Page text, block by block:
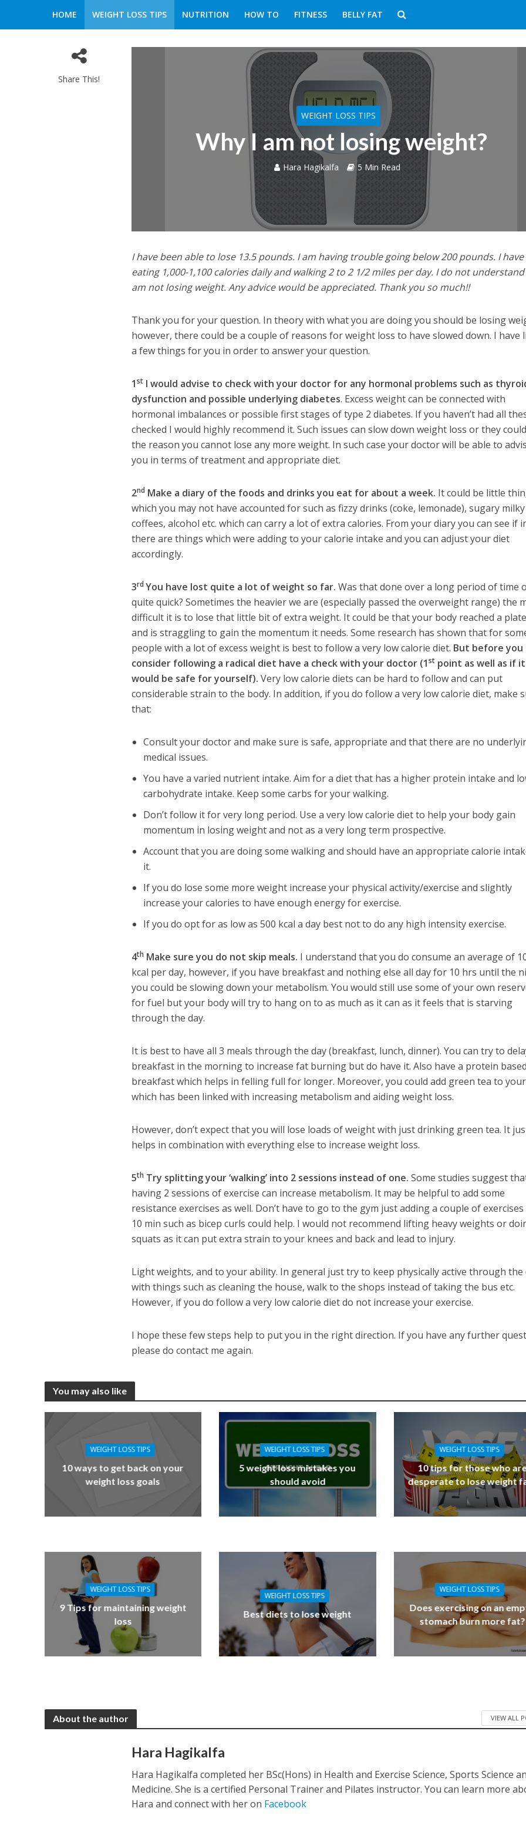
HOME WEIGHT LOSS TIPS NUTRITION HOW TO FITNESS BELLY FAT
Share This!
WEIGHT LOSS TIPS
Why I am not losing weight?
Hara Hagikalfa 5 Min Read
I have been able to lose 13.5 pounds. I am having trouble going below 200 pounds. I
eating 1,000-1,100 calories daily and walking 2 to 2 1/2 miles per day. I do not
am not losing weight. Any advice would be appreciated. Thank you so much!!
Thank you for your question. In theory with what you are doing you should be losing
however, there could be a couple of reasons for weight loss to have slowed down. I have
a few things for you in order to answer your question.
1st I would advise to check with your doctor for any hormonal problems such as
dysfunction and possible underlying diabetes. Excess weight can be connected with
hormonal imbalances or possible first stages of type 2 diabetes. If you haven’t had all
checked I would highly recommend it. Such issues can slow down weight loss or they
the reason you cannot lose any more weight. In such case your doctor will be able to
you in terms of treatment and appropriate diet.
2nd Make a diary of the foods and drinks you eat for about a week. It could be little
which you may not have accounted for such as fizzy drinks (coke, lemonade), sugary milky
coffees, alcohol etc. which can carry a lot of extra calories. From your diary you can see if
there are things which were adding to your calorie intake and you can adjust your diet
accordingly.
3rdYou have lost quite a lot of weight so far. Was that done over a long period of time
quite quick? Sometimes the heavier we are (especially passed the overweight range) the
difficult it is to lose that little bit of extra weight. It could be that your body reached a
and is straggling to gain the momentum it needs. Some research has shown that for
people with a lot of excess weight is best to follow a very low calorie diet. But before you
consider following a radical diet have a check with your doctor (1st point as well as if it
would be safe for yourself). Very low calorie diets can be hard to follow and can put
considerable strain to the body. In addition, if you do follow a very low calorie diet, make
that:
Consult your doctor and make sure is safe, appropriate and that there are no
medical issues.
You have a varied nutrient intake. Aim for a diet that has a higher protein intake and
carbohydrate intake. Keep some carbs for your walking.
Don’t follow it for very long period. Use a very low calorie diet to help your body gain
momentum in losing weight and not as a very long term prospective.
Account that you are doing some walking and should have an appropriate calorie
it.
If you do lose some more weight increase your physical activity/exercise and slightly
increase your calories to have enough energy for exercise.
If you do opt for as low as 500 kcal a day best not to do any high intensity exercise.
4th Make sure you do not skip meals. I understand that you do consume an average of
kcal per day, however, if you have breakfast and nothing else all day for 10 hrs until the
you could be slowing down your metabolism. You would still use some of your own
for fuel but your body will try to hang on to as much as it can as it feels that is starving
through the day.
It is best to have all 3 meals through the day (breakfast, lunch, dinner). You can try to
breakfast in the morning to increase fat burning but do have it. Also have a protein based
breakfast which helps in felling full for longer. Moreover, you could add green tea to
which has been linked with increasing metabolism and aiding weight loss.
However, don’t expect that you will lose loads of weight with just drinking green tea. It
helps in combination with everything else to increase weight loss.
5th Try splitting your ‘walking’ into 2 sessions instead of one. Some studies suggest
having 2 sessions of exercise can increase metabolism. It may be helpful to add some
resistance exercises as well. Don’t have to go to the gym just adding a couple of
10 min such as bicep curls could help. I would not recommend lifting heavy weights or
squats as it can put extra strain to your knees and back and lead to injury.
Light weights, and to your ability. In general just try to keep physically active through the
with things such as cleaning the house, walk to the shops instead of taking the bus etc.
However, if you do follow a very low calorie diet do not increase your exercise.
I hope these few steps help to put you in the right direction. If you have any further
please do contact me again.
You may also like
WEIGHT LOSS TIPS
10 ways to get back on your
weight loss goals
WEIGHT LOSS TIPS
5 weight loss mistakes you
should avoid
WEIGHT LOSS TIPS
10 tips for those who
desperate to lose weight
WEIGHT LOSS TIPS
9 Tips for maintaining weight
loss
WEIGHT LOSS TIPS
Best diets to lose weight
WEIGHT LOSS TIPS
Does exercising on an
stomach burn more fat?
About the author VIEW ALL
Hara Hagikalfa
Hara Hagikalfa completed her BSc(Hons) in Health and Exercise Science, Sports Science
Medicine. She is a certified Personal Trainer and Pilates instructor. You can learn more
Hara and connect with her on Facebook